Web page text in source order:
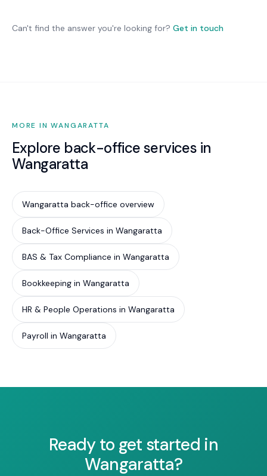
changes only where they deliver genuine benefit.
mandatory for most private businesses, it is
Can't find the answer you're looking for? Get in touch
MORE IN WANGARATTA
Explore back-office services in
Wangaratta
Wangaratta back-office overview
Back-Office Services in Wangaratta
BAS & Tax Compliance in Wangaratta
Bookkeeping in Wangaratta
HR & People Operations in Wangaratta
Payroll in Wangaratta
Ready to get started in
Wangaratta?